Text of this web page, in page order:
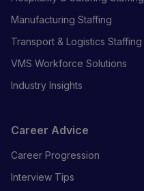
Manufacturing Staffing
Transport & Logistics Staffing
VMS Workforce Solutions
Industry Insights
Career Advice
Career Progression
Interview Tips